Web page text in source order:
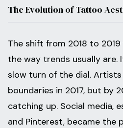
The Evolution of Tattoo
The shift from 2018 to
the way trends usually are.
slow turn of the dial.
boundaries in 2017, but by
catching up. Social media,
and Pinterest, became the